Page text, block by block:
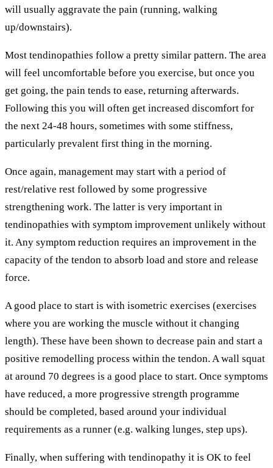
will usually aggravate the pain (running, walking
up/downstairs).
Most tendinopathies follow a pretty similar pattern. The area
will feel uncomfortable before you exercise, but once you
get going, the pain tends to ease, returning afterwards.
Following this you will often get increased discomfort for
the next 24-48 hours, sometimes with some stiffness,
particularly prevalent first thing in the morning.
Once again, management may start with a period of
rest/relative rest followed by some progressive
strengthening work. The latter is very important in
tendinopathies with symptom improvement unlikely without
it. Any symptom reduction requires an improvement in the
capacity of the tendon to absorb load and store and release
force.
A good place to start is with isometric exercises (exercises
where you are working the muscle without it changing
length). These have been shown to decrease pain and start a
positive remodelling process within the tendon. A wall squat
at around 70 degrees is a good place to start. Once symptoms
have reduced, a more progressive strength programme
should be completed, based around your individual
requirements as a runner (e.g. walking lunges, step ups).
Finally, when suffering with tendinopathy it is OK to feel